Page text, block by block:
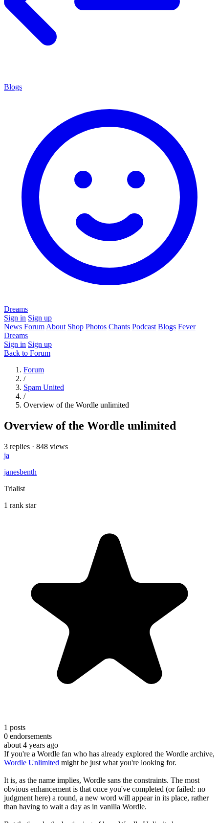
Blogs
Dreams
Sign in Sign up
News Forum About Shop Photos Chants Podcast Blogs Fever
Dreams
Sign in Sign up
Back to Forum
Forum
/
Spam United
/
Overview of the Wordle unlimited
Overview of the Wordle unlimited
3 replies · 848 views
ja
janesbenth
Trialist
1 rank star
1 posts
0 endorsements
about 4 years ago
If you're a Wordle fan who has already explored the Wordle archive,
Wordle Unlimited might be just what you're looking for.
It is, as the name implies, Wordle sans the constraints. The most
obvious enhancement is that once you've completed (or failed: no
judgment here) a round, a new word will appear in its place, rather
than having to wait a day as in vanilla Wordle.